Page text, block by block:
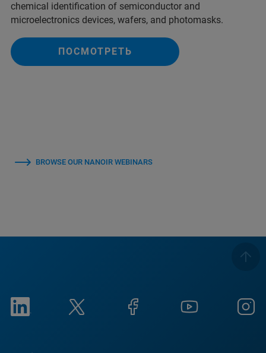
chemical identification of semiconductor and
microelectronics devices, wafers, and photomasks.
ПОСМОТРЕТЬ
BROWSE OUR NANOIR WEBINARS